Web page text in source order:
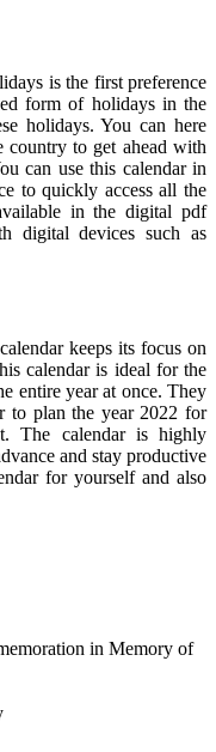
is the first preference
form of holidays in the
holidays. You can here
country to get ahead with
can use this calendar in
to quickly access all the
in the digital pdf
digital devices such as
keeps its focus on
calendar is ideal for the
entire year at once. They
to plan the year 2022 for
The calendar is highly
and stay productive
for yourself and also
in Memory of